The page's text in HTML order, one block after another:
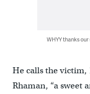
WHYY thanks
He calls the victim,
Rhaman, “a sweet